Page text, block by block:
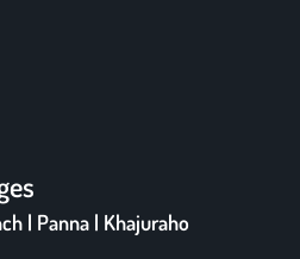
| Panna | Khajuraho